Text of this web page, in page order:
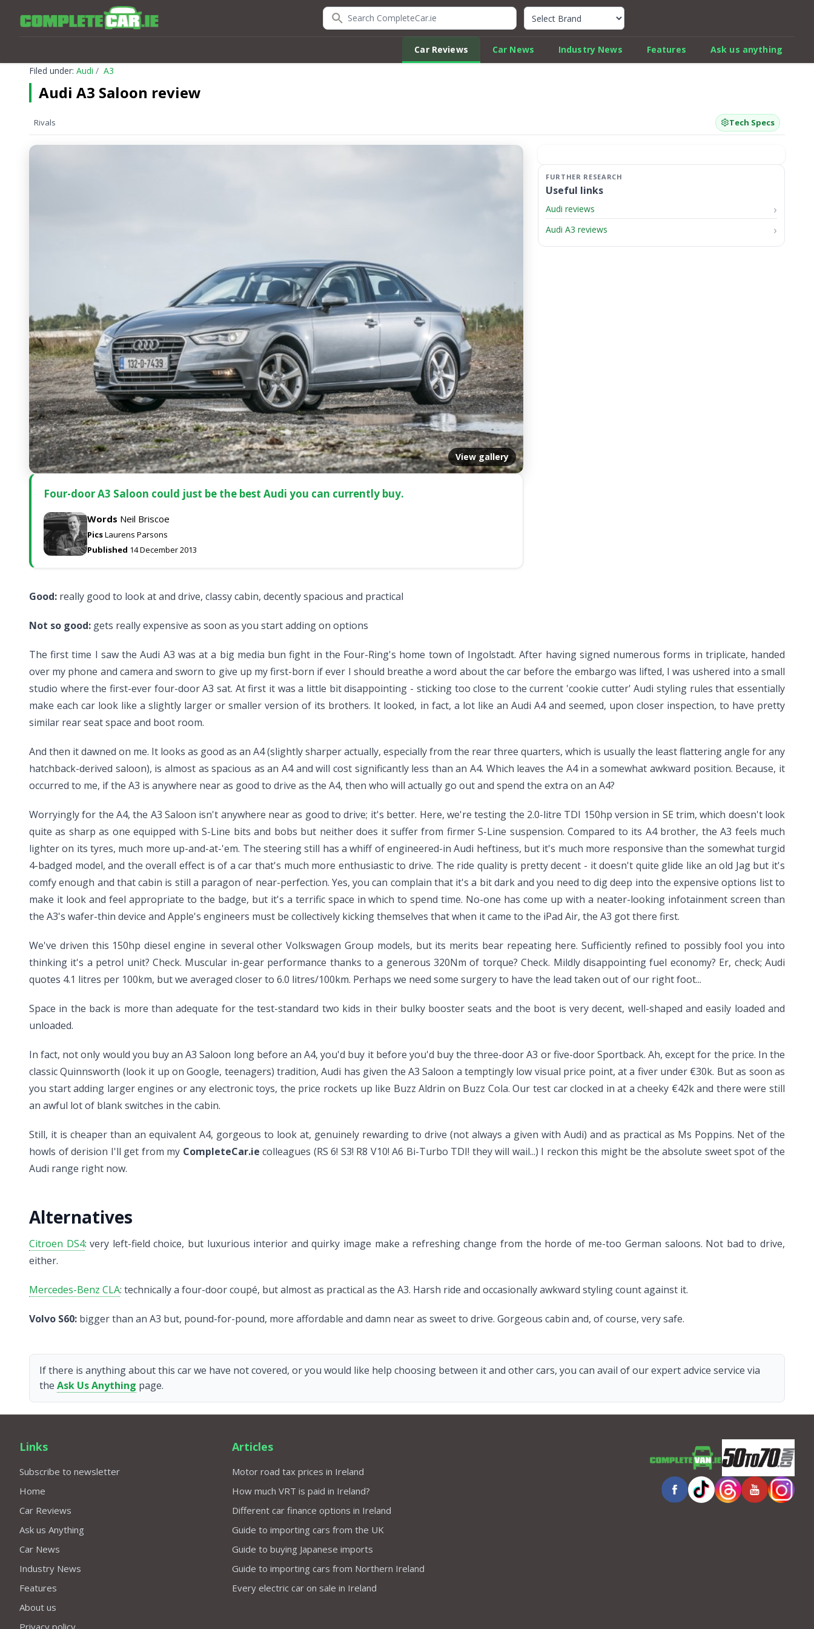
Search CompleteCar.ie Quick Car Review Finder
Car Reviews Car News Industry News Features
Ask us anything
Filed under: Audi A3
Audi A3 Saloon review
Rivals Tech Specs
View gallery
Four-door A3 Saloon could just be the best Audi you can currently buy.
Words Neil Briscoe
PicsLaurens Parsons
Published 14 December 2013
Useful links
Audi reviews
Audi A3 reviews
Good: really good to look at and drive, classy cabin, decently spacious and practical
Not so good: gets really expensive as soon as you start adding on options
The first time I saw the Audi A3 was at a big media bun fight in the Four-Ring's home town of Ingolstadt. After having signed numerous forms in triplicate, handed
over my phone and camera and sworn to give up my first-born if ever I should breathe a word about the car before the embargo was lifted, I was ushered into a small
studio where the first-ever four-door A3 sat. At first it was a little bit disappointing - sticking too close to the current 'cookie cutter' Audi styling rules that essentially
make each car look like a slightly larger or smaller version of its brothers. It looked, in fact, a lot like an Audi A4 and seemed, upon closer inspection, to have pretty
similar rear seat space and boot room.
And then it dawned on me. It looks as good as an A4 (slightly sharper actually, especially from the rear three quarters, which is usually the least flattering angle for any
hatchback-derived saloon), is almost as spacious as an A4 and will cost significantly less than an A4. Which leaves the A4 in a somewhat awkward position. Because, it
occurred to me, if the A3 is anywhere near as good to drive as the A4, then who will actually go out and spend the extra on an A4?
Worryingly for the A4, the A3 Saloon isn't anywhere near as good to drive; it's better. Here, we're testing the 2.0-litre TDI 150hp version in SE trim, which doesn't look
quite as sharp as one equipped with S-Line bits and bobs but neither does it suffer from firmer S-Line suspension. Compared to its A4 brother, the A3 feels much
lighter on its tyres, much more up-and-at-'em. The steering still has a whiff of engineered-in Audi heftiness, but it's much more responsive than the somewhat turgid
4-badged model, and the overall effect is of a car that's much more enthusiastic to drive. The ride quality is pretty decent - it doesn't quite glide like an old Jag but it's
comfy enough and that cabin is still a paragon of near-perfection. Yes, you can complain that it's a bit dark and you need to dig deep into the expensive options list to
make it look and feel appropriate to the badge, but it's a terrific space in which to spend time. No-one has come up with a neater-looking infotainment screen than
the A3's wafer-thin device and Apple's engineers must be collectively kicking themselves that when it came to the iPad Air, the A3 got there first.
We've driven this 150hp diesel engine in several other Volkswagen Group models, but its merits bear repeating here. Sufficiently refined to possibly fool you into
thinking it's a petrol unit? Check. Muscular in-gear performance thanks to a generous 320Nm of torque? Check. Mildly disappointing fuel economy? Er, check; Audi
quotes 4.1 litres per 100km, but we averaged closer to 6.0 litres/100km. Perhaps we need some surgery to have the lead taken out of our right foot...
Space in the back is more than adequate for the test-standard two kids in their bulky booster seats and the boot is very decent, well-shaped and easily loaded and
unloaded.
In fact, not only would you buy an A3 Saloon long before an A4, you'd buy it before you'd buy the three-door A3 or five-door Sportback. Ah, except for the price. In the
classic Quinnsworth (look it up on Google, teenagers) tradition, Audi has given the A3 Saloon a temptingly low visual price point, at a fiver under €30k. But as soon as
you start adding larger engines or any electronic toys, the price rockets up like Buzz Aldrin on Buzz Cola. Our test car clocked in at a cheeky €42k and there were still
an awful lot of blank switches in the cabin.
Still, it is cheaper than an equivalent A4, gorgeous to look at, genuinely rewarding to drive (not always a given with Audi) and as practical as Ms Poppins. Net of the
howls of derision I'll get from my CompleteCar.ie colleagues (RS 6! S3! R8 V10! A6 Bi-Turbo TDI! they will wail...) I reckon this might be the absolute sweet spot of the
Audi range right now.
Alternatives
Citroen DS4: very left-field choice, but luxurious interior and quirky image make a refreshing change from the horde of me-too German saloons. Not bad to drive,
either.
Mercedes-Benz CLA: technically a four-door coupé, but almost as practical as the A3. Harsh ride and occasionally awkward styling count against it.
Volvo S60: bigger than an A3 but, pound-for-pound, more affordable and damn near as sweet to drive. Gorgeous cabin and, of course, very safe.
If there is anything about this car we have not covered, or you would like help choosing between it and other cars, you can avail of our expert advice service via
the Ask Us Anything page.
Links
Subscribe to newsletter
Home
Car Reviews
Ask us Anything
Car News
Industry News
Features
About us
Articles
Motor road tax prices in Ireland
How much VRT is paid in Ireland?
Different car finance options in Ireland
Guide to importing cars from the UK
Guide to buying Japanese imports
Guide to importing cars from Northern Ireland
Every electric car on sale in Ireland